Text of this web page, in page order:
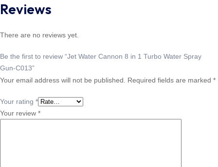
Reviews
There are no reviews yet.
Be the first to review “Jet Water Cannon 8 in 1 Turbo Water Spray
Gun-C013”
Your email address will not be published. Required fields are marked *
Your rating *
Your review *